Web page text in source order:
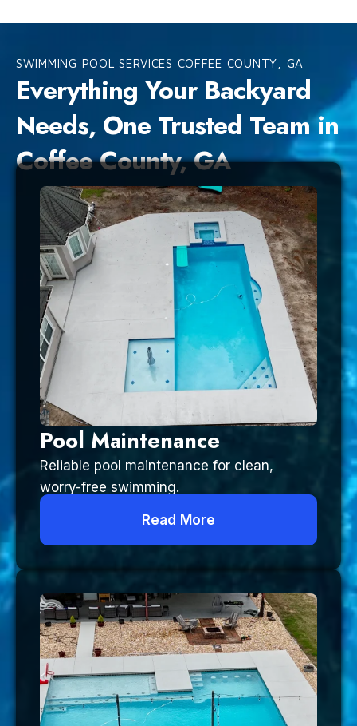
SWIMMING POOL SERVICES COFFEE COUNTY, GA
Everything Your Backyard
Needs, One Trusted Team in
Coffee County, GA
Pool Maintenance
Reliable pool maintenance for clean,
worry-free swimming.
Read More